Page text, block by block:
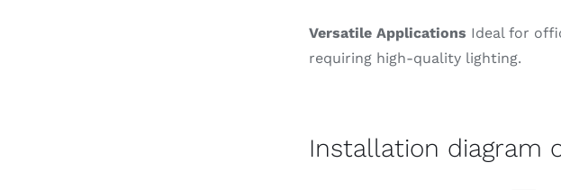
Versatile Applications Ideal for
requiring high-quality lighting.
Installation diagram